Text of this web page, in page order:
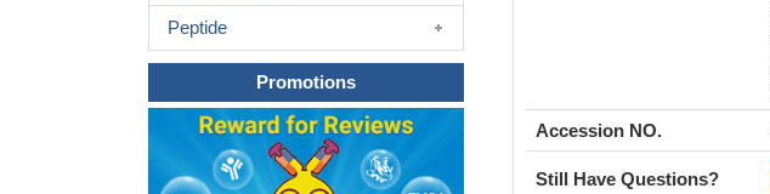
Accession NO.
Still Have Questions?
Peptide
Promotions